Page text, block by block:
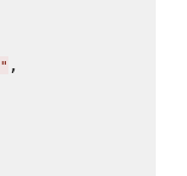
" ,